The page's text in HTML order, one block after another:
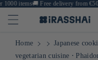
items🚚Free delivery from
Home Japanese
vegetarian cuisine ⋅